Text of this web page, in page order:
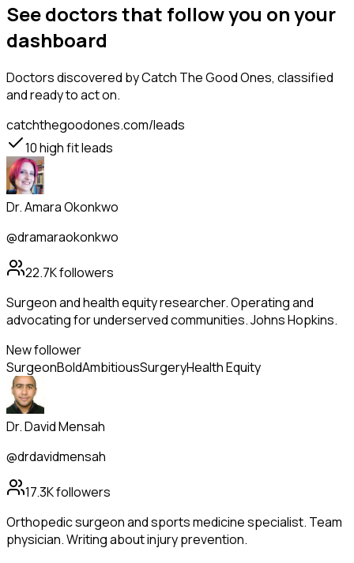
See doctors that follow you on your
dashboard
Doctorsdiscovered by Catch The Good Ones, classified
and ready to act on.
catchthegoodones.com/leads
10high fit leads
Dr. Amara Okonkwo
@dramaraokonkwo
22.7Kfollowers
Surgeon and health equity researcher. Operating and
advocating for underserved communities. Johns Hopkins.
New follower
SurgeonBoldAmbitiousSurgeryHealth Equity
Dr. David Mensah
@drdavidmensah
17.3Kfollowers
Orthopedic surgeon and sports medicine specialist. Team
physician. Writing about injury prevention.